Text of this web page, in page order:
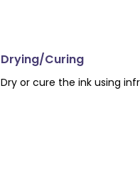
Drying/Curing
Dry or cure the ink using